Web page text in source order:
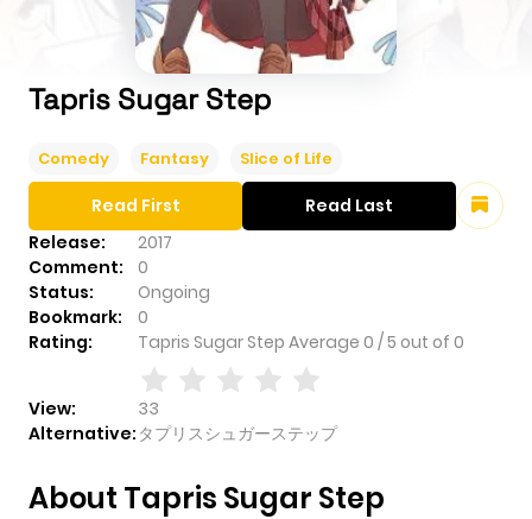
Tapris Sugar Step
Comedy Fantasy Slice of Life
Release:
2017
Comment:
0
Status:
Ongoing
Bookmark:
0
Rating:
Tapris Sugar Step Average 0 /5 out of 0
View:
33
Alternative: タプリスシュガーステップ
Read First Read Last
About Tapris Sugar Step